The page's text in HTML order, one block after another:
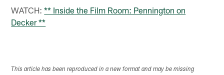
WATCH:** Inside the Film Room: Pennington on
Decker **
This article has been reproduced in a new format and may be missing